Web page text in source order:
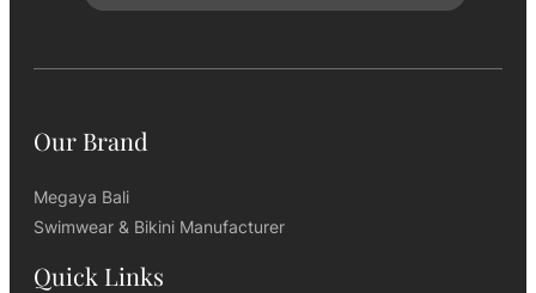
Our Brand
Megaya Bali
Swimwear & Bikini Manufacturer
Quick Links